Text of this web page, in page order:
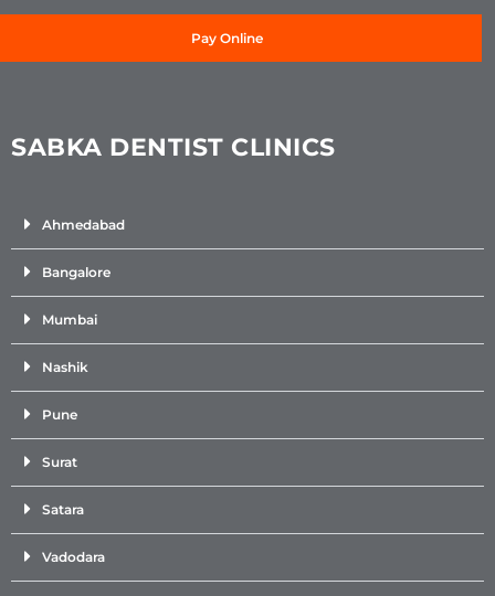
Pay Online
SABKA DENTIST CLINICS
Ahmedabad
Bangalore
Mumbai
Nashik
Pune
Surat
Satara
Vadodara